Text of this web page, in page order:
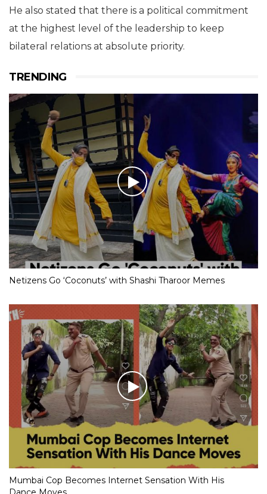
He also stated that there is a political commitment
at the highest level of the leadership to keep
bilateral relations at absolute priority.
TRENDING
Netizens Go ‘Coconuts’ with Shashi Tharoor Memes
Mumbai Cop Becomes Internet Sensation With His